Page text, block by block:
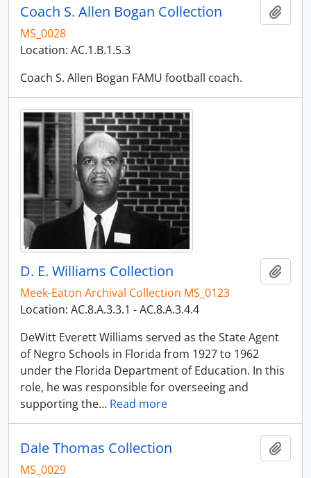
Coach S. Allen Bogan Collection
MS_0028
Location: AC.1.B.1.5.3
Coach S. Allen Bogan FAMU football coach.
D. E. Williams Collection
Meek-Eaton Archival Collection MS_0123
Location: AC.8.A.3.3.1 - AC.8.A.3.4.4
DeWitt Everett Williams served as the State Agent
of Negro Schools in Florida from 1927 to 1962
under the Florida Department of Education. In this
role, he was responsible for overseeing and
supporting the… Read more
Dale Thomas Collection
MS_0029